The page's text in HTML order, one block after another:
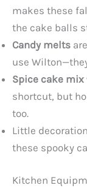
makes these
the cake balls
Candy melts
use
Spice cake mix
shortcut, but
too.
Little
these spooky
Kitchen